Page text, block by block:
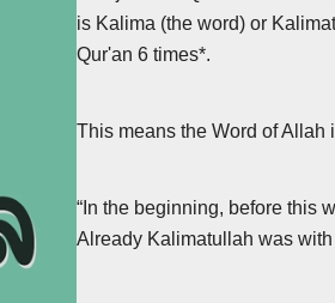
is Kalima (the word) or
Qur'an 6 times*.
This means the Word of Allah
“In the beginning, before this
Already Kalimatullah was